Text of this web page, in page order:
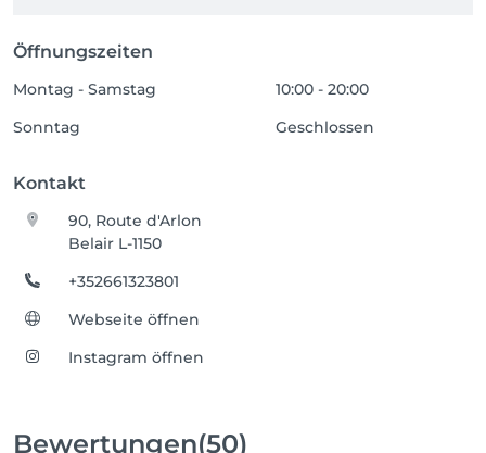
Öffnungszeiten
Montag - Samstag
10:00 - 20:00
Sonntag
Geschlossen
Kontakt
90, Route d'Arlon
Belair L-1150
+352661323801
Webseite öffnen
Instagram öffnen
Bewertungen(50)